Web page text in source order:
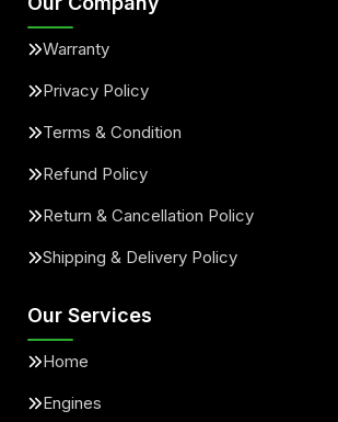
Warranty
Privacy Policy
Terms & Condition
Refund Policy
Return & Cancellation Policy
Shipping & Delivery Policy
Our Services
Home
Engines